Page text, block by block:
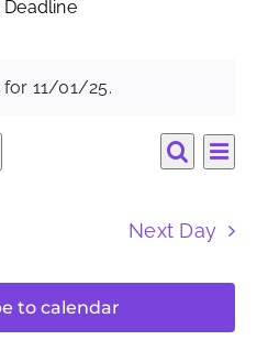
11/01/25.
and
Search
Day
Next Day
to calendar